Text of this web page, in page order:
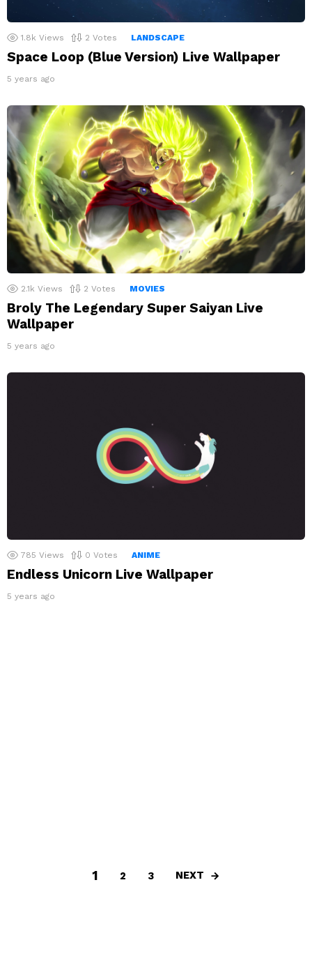
1.8k Views 2 Votes LANDSCAPE
Space Loop (Blue Version) Live Wallpaper
5 years ago
2.1k Views 2 Votes MOVIES
Broly The Legendary Super Saiyan Live
Wallpaper
5 years ago
785 Views 0 Votes ANIME
Endless Unicorn Live Wallpaper
5 years ago
1 2 3 NEXT